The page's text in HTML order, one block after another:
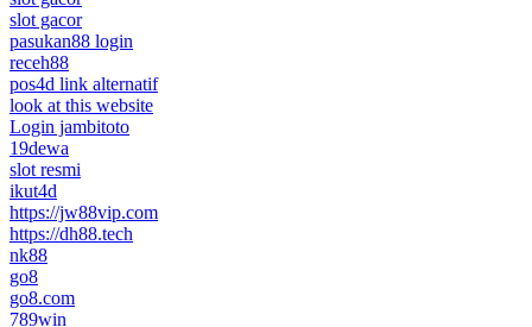
slot gacor
pasukan88 login
receh88
pos4d link alternatif
look at this website
Login jambitoto
19dewa
slot resmi
ikut4d
https://jw88vip.com
https://dh88.tech
nk88
go8
go8.com
789win